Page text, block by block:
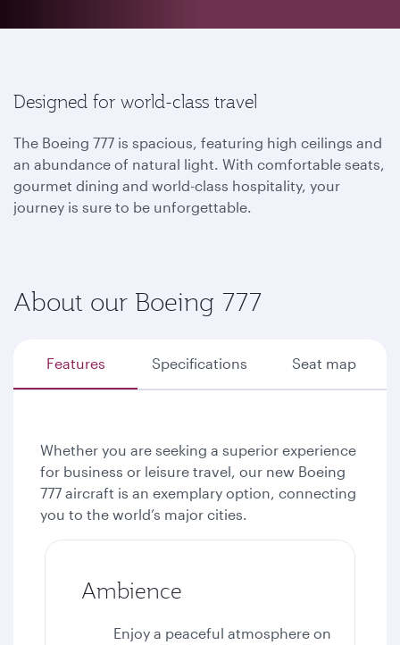
Designed for world-class travel
The Boeing 777 is spacious, featuring high ceilings and
an abundance of natural light. With comfortable seats,
gourmet dining and world-class hospitality, your
journey is sure to be unforgettable.
About our Boeing 777
Features Specifications Seat map
Whether you are seeking a superior experience
for business or leisure travel, our new Boeing
777 aircraft is an exemplary option, connecting
you to the world’s major cities.
Ambience
Enjoy a peaceful atmosphere on